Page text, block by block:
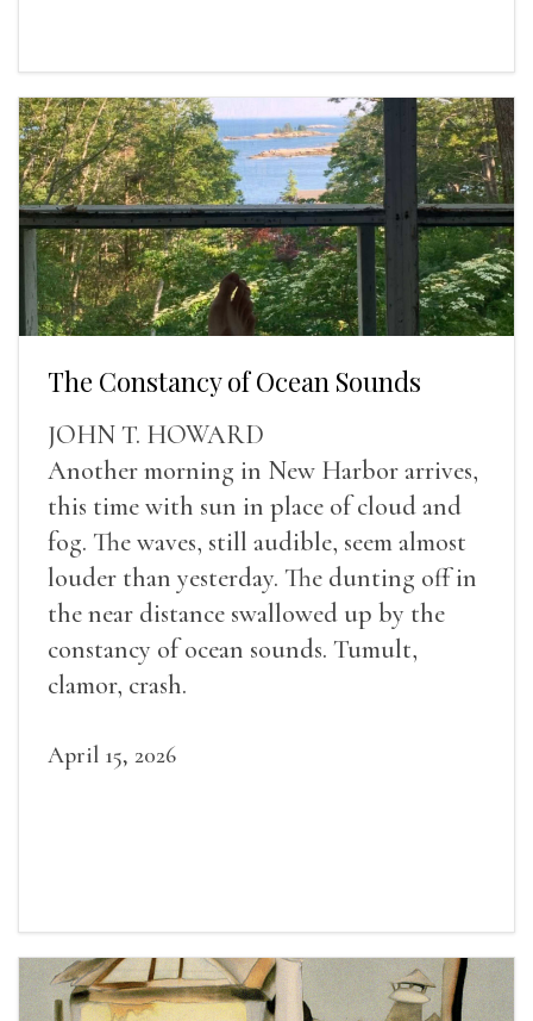
The Constancy of Ocean Sounds
JOHN T. HOWARD
Another morning in New Harbor arrives,
this time with sun in place of cloud and
fog. The waves, still audible, seem almost
louder than yesterday. The dunting off in
the near distance swallowed up by the
constancy of ocean sounds. Tumult,
clamor, crash.
April 15, 2026